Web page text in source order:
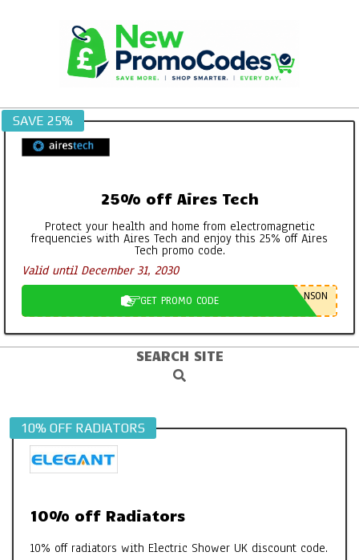
SAVE 25%
25% off Aires Tech
Protect your health and home from electromagnetic
frequencies with Aires Tech and enjoy this 25% off Aires
Tech promo code.
Valid until December 31, 2030
GET PROMO CODE NSON
SEARCH SITE
Search
10% OFF RADIATORS
10% off Radiators
10% off radiators with Electric Shower UK discount code.